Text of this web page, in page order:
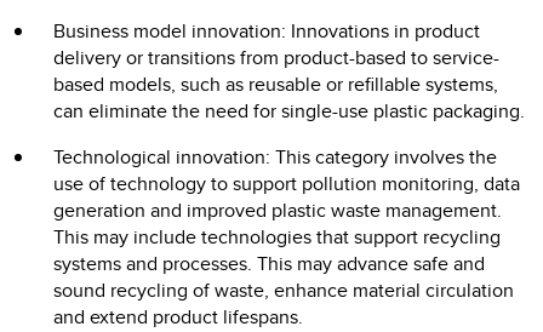
Business model innovation: Innovations in product
delivery or transitions from product-based to service-
based models, such as reusable or refillable systems,
can eliminate the need for single-use plastic packaging.
Technological innovation: This category involves the
use of technology to support pollution monitoring, data
generation and improved plastic waste management.
This may include technologies that support recycling
systems and processes. This may advance safe and
sound recycling of waste, enhance material circulation
and extend product lifespans.